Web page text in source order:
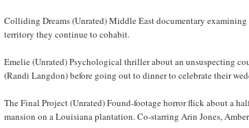
Colliding Dreams (Unrated) Middle East documentary
territory they continue to cohabit.
Emelie (Unrated) Psychological thriller about an unsuspecting
(Randi Langdon) before going out to dinner to celebrate their
The Final Project (Unrated) Found-footage horror flick about a
mansion on a Louisiana plantation. Co-starring Arin Jones,